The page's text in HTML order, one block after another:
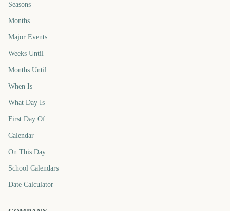
Seasons
Months
Major Events
Weeks Until
Months Until
When Is
What Day Is
First Day Of
Calendar
On This Day
School Calendars
Date Calculator